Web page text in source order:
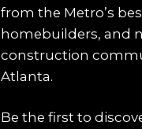
from the Metro’s
homebuilders, and
construction
Atlanta.
Be the first to